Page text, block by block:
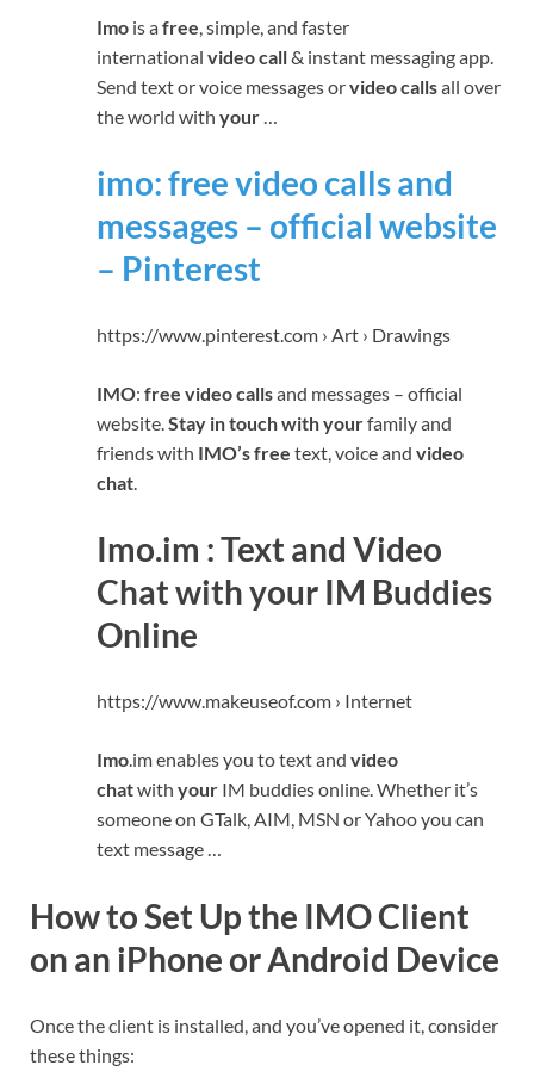
Imo is afree , simple, and faster
international video call& instant messaging app.
Send text or voice messages orvideo callsall over
the world with your
imo: free video calls and
messages – official website
– Pinterest
https://www.pinterest.com › Art › Drawings
IMO: free video callsand messages – official
website.Stay in touch with yourfamily and
friends with IMO’s free text, voice and video
chat.
Imo.im : Text and Video
Chat with your IM Buddies
Online
https://www.makeuseof.com › Internet
Imo.im enables you to text and video
chatwith your IM buddies online. Whether it’s
someone on GTalk, AIM, MSN or Yahoo you can
text message …
How to Set Up the IMO Client
on an iPhone or Android Device
Once the client is installed, and you’ve opened it, consider
these things: